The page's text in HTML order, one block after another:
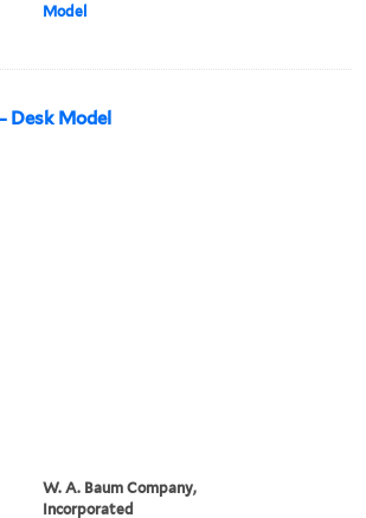
Model
Desk Model
W. A. Baum Company,
Incorporated